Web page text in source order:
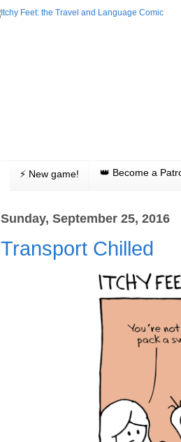
⚡️ New game! 👑 Become a
Sunday, September 25, 2016
Transport Chilled